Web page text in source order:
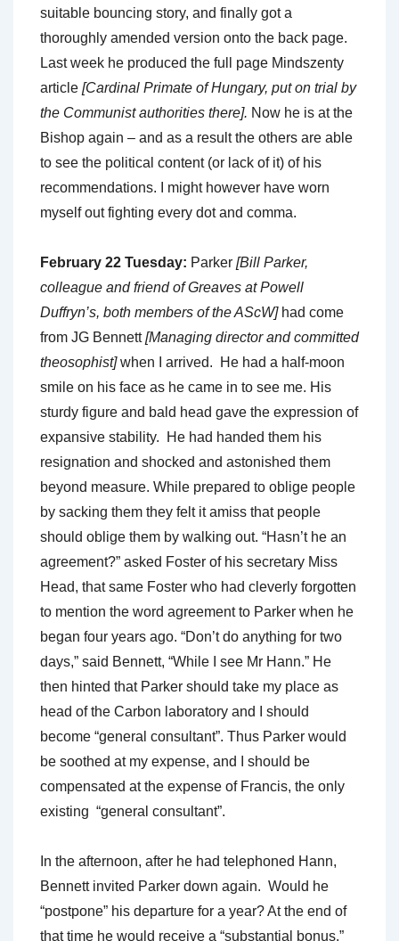
suitable bouncing story, and finally got a
thoroughly amended version onto the back page.
Last week he produced the full page Mindszenty
article [Cardinal Primate of Hungary, put on trial by
the Communist authorities there]. Now he is at the
Bishop again – and as a result the others are able
to see the political content (or lack of it) of his
recommendations. I might however have worn
myself out fighting every dot and comma.
February 22 Tuesday: Parker [Bill Parker,
colleague and friend of Greaves at Powell
Duffryn’s, both members of the AScW]had come
from JG Bennett[Managing director and committed
theosophist]when I arrived. He had a half-moon
smile on his face as he came in to see me. His
sturdy figure and bald head gave the expression of
expansive stability. He had handed them his
resignation and shocked and astonished them
beyond measure. While prepared to oblige people
by sacking them they felt it amiss that people
should oblige them by walking out. “Hasn’t he an
agreement?” asked Foster of his secretary Miss
Head, that same Foster who had cleverly forgotten
to mention the word agreement to Parker when he
began four years ago. “Don’t do anything for two
days,” said Bennett, “While I see Mr Hann.” He
then hinted that Parker should take my place as
head of the Carbon laboratory and I should
become “general consultant”. Thus Parker would
be soothed at my expense, and I should be
compensated at the expense of Francis, the only
existing “general consultant”.
In the afternoon, after he had telephoned Hann,
Bennett invited Parker down again. Would he
“postpone” his departure for a year? At the end of
that time he would receive a “substantial bonus.”